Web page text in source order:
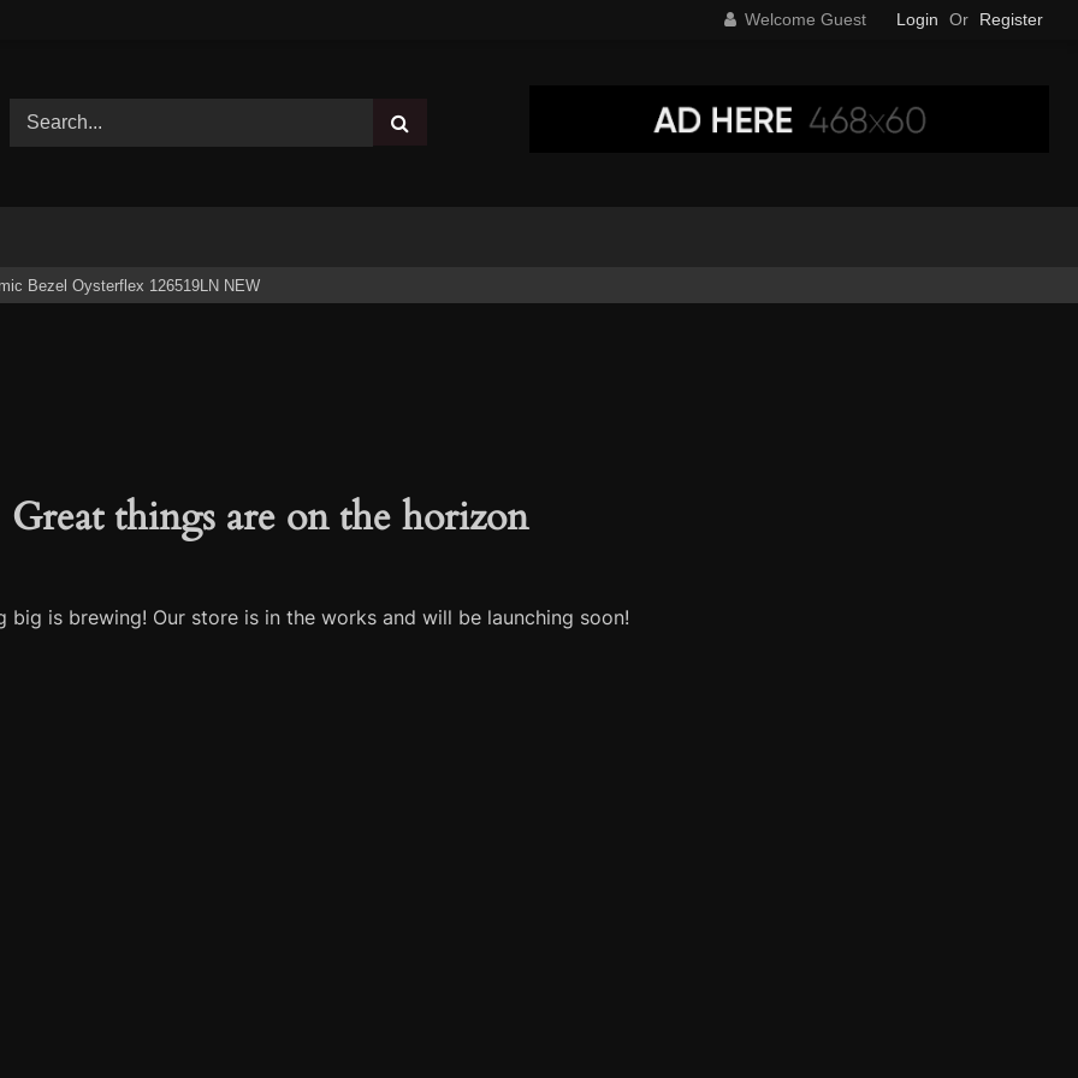
Welcome Guest Login Or Register
Bezel Oysterflex 126519LN NEW
Great things are on the horizon
big is brewing! Our store is in the works and will be launching soon!